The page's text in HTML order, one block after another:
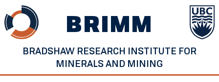
to
content
BRIMM
BRADSHAW RESEARCH INSTITUTE FOR
MINERALS AND MINING